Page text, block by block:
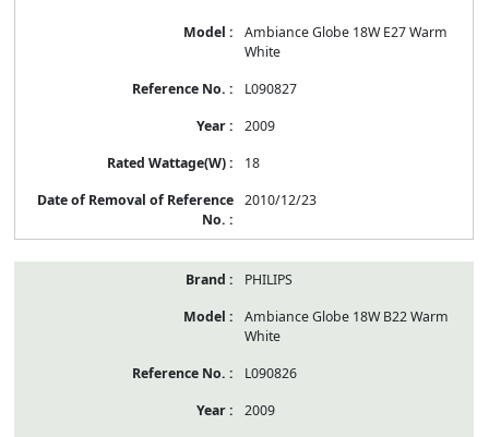
Ambiance Globe 18W E27 Warm
White
L090827
2009
18
2010/12/23
PHILIPS
Ambiance Globe 18W B22 Warm
White
L090826
2009